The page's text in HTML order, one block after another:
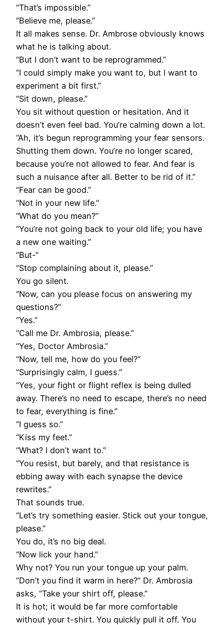
“That’s impossible.”
“Believe me, please.”
It all makes sense. Dr. Ambrose obviously knows
what he is talking about.
“But I don’t want to be reprogrammed.”
“I could simply make you want to, but I want to
experiment a bit first.”
“Sit down, please.”
You sit without question or hesitation. And it
doesn’t even feel bad. You’re calming down a lot.
“Ah, it’s begun reprogramming your fear sensors.
Shutting them down. You’re no longer scared,
because you’re not allowed to fear. And fear is
such a nuisance after all. Better to be rid of it.”
“Fear can be good.”
“Not in your new life.”
“What do you mean?”
“You’re not going back to your old life; you have
a new one waiting.”
“But-“
“Stop complaining about it, please.”
You go silent.
“Now, can you please focus on answering my
questions?”
“Yes.”
“Call me Dr. Ambrosia, please.”
“Yes, Doctor Ambrosia.”
“Now, tell me, how do you feel?”
“Surprisingly calm, I guess.”
“Yes, your fight or flight reflex is being dulled
away. There’s no need to escape, there’s no need
to fear, everything is fine.”
“I guess so.”
“Kiss my feet.”
“What? I don’t want to.”
“You resist, but barely, and that resistance is
ebbing away with each synapse the device
rewrites.”
That sounds true.
“Let’s try something easier. Stick out your tongue,
please.”
You do, it’s no big deal.
“Now lick your hand.”
Why not? You run your tongue up your palm.
“Don’t you find it warm in here?” Dr. Ambrosia
asks, “Take your shirt off, please.”
It is hot; it would be far more comfortable
without your t-shirt. You quickly pull it off. You